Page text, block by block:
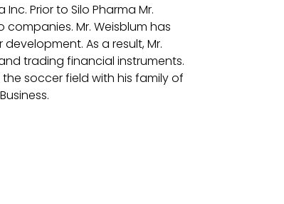
Prior to Silo Pharma Mr.
Mr. Weisblum has
As a result, Mr.
trading financial instruments.
soccer field with his family of